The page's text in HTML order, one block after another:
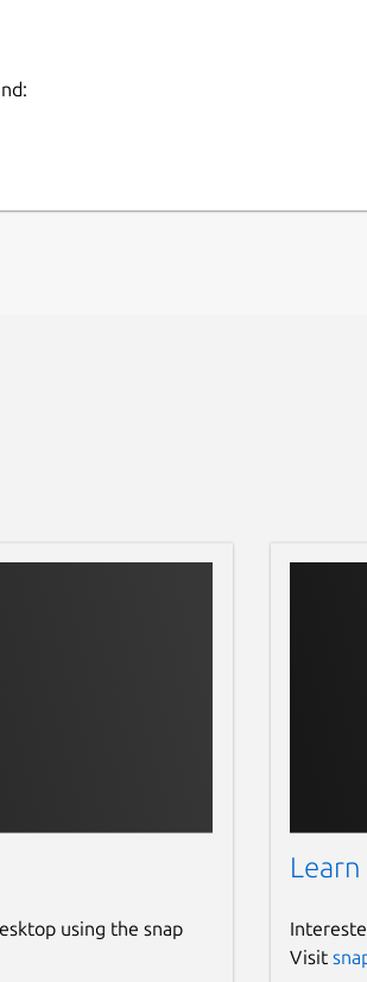
using the snap
Visit